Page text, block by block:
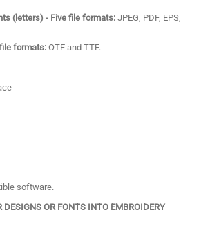
(letters) - Five file formats: JPEG, PDF, EPS,
formats: OTF and TTF.
software.
DESIGNS OR FONTS INTO EMBROIDERY